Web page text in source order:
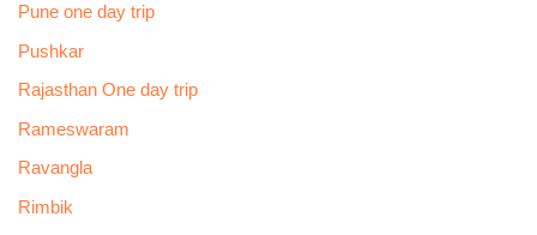
Pune one day trip
Pushkar
Rajasthan One day trip
Rameswaram
Ravangla
Rimbik